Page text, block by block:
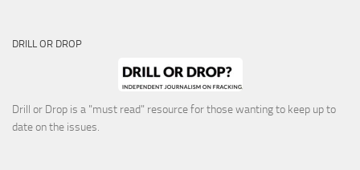
DRILL OR DROP
Drill or Drop is a "must read" resource for those wanting to keep up to
date on the issues.